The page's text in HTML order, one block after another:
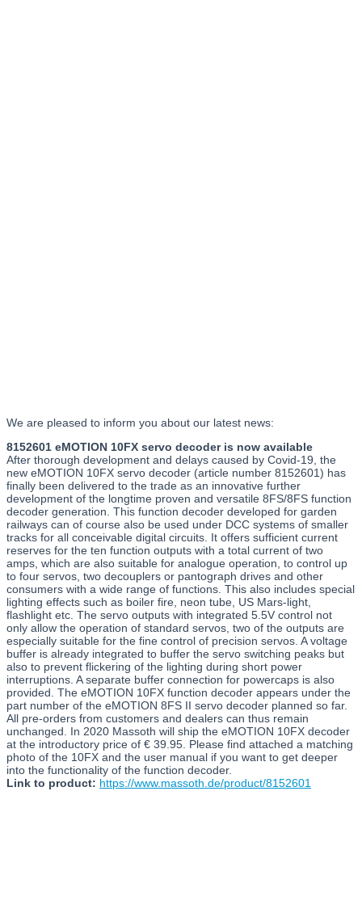
We are pleased to inform you about our latest news:
8152601 eMOTION 10FX servo decoder is now available
After thorough development and delays caused by Covid-19, the
new eMOTION 10FX servo decoder (article number 8152601) has
finally been delivered to the trade as an innovative further
development of the longtime proven and versatile 8FS/8FS function
decoder generation. This function decoder developed for garden
railways can of course also be used under DCC systems of smaller
tracks for all conceivable digital circuits. It offers sufficient current
reserves for the ten function outputs with a total current of two
amps, which are also suitable for analogue operation, to control up
to four servos, two decouplers or pantograph drives and other
consumers with a wide range of functions. This also includes special
lighting effects such as boiler fire, neon tube, US Mars-light,
flashlight etc. The servo outputs with integrated 5.5V control not
only allow the operation of standard servos, two of the outputs are
especially suitable for the fine control of precision servos. A voltage
buffer is already integrated to buffer the servo switching peaks but
also to prevent flickering of the lighting during short power
interruptions. A separate buffer connection for powercaps is also
provided. The eMOTION 10FX function decoder appears under the
part number of the eMOTION 8FS II servo decoder planned so far.
All pre-orders from customers and dealers can thus remain
unchanged. In 2020 Massoth will ship the eMOTION 10FX decoder
at the introductory price of € 39.95. Please find attached a matching
photo of the 10FX and the user manual if you want to get deeper
into the functionality of the function decoder.
Link to product: https://www.massoth.de/product/8152601